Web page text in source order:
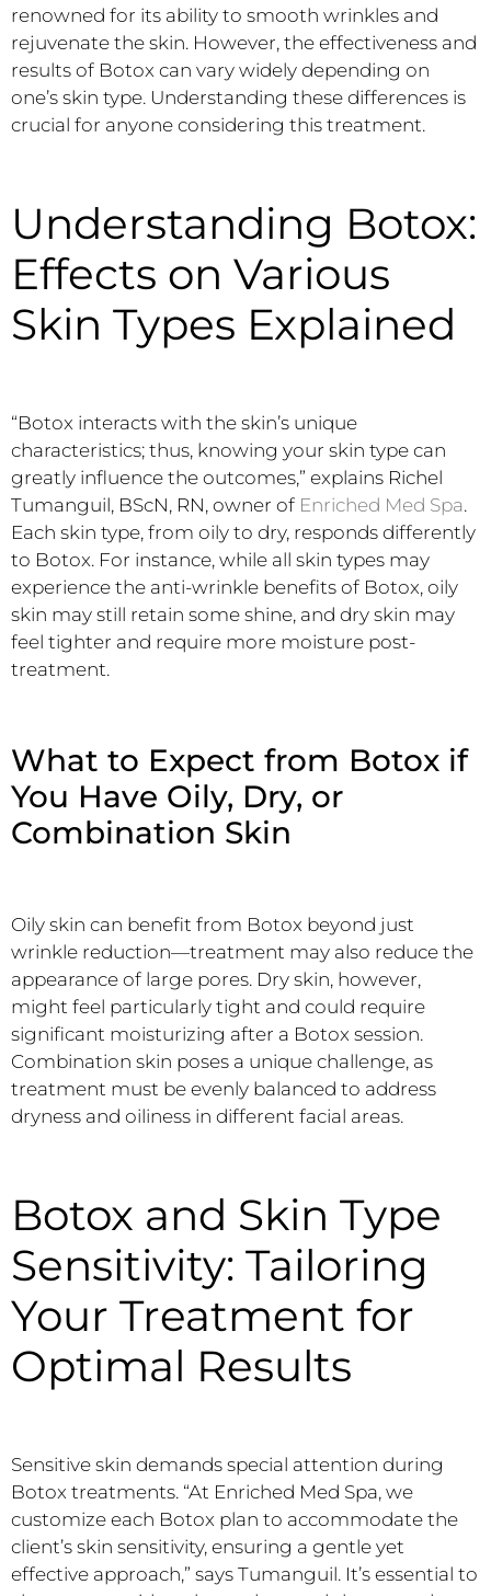
renowned for its ability to smooth wrinkles and
rejuvenate the skin. However, the effectiveness and
results of Botox can vary widely depending on
one’s skin type. Understanding these differences is
crucial for anyone considering this treatment.
Understanding Botox:
Effects on Various
Skin Types Explained
“Botox interacts with the skin’s unique
characteristics; thus, knowing your skin type can
greatly influence the outcomes,” explains Richel
Tumanguil, BScN, RN, owner of Enriched Med Spa.
Each skin type, from oily to dry, responds differently
to Botox. For instance, while all skin types may
experience the anti-wrinkle benefits of Botox, oily
skin may still retain some shine, and dry skin may
feel tighter and require more moisture post-
treatment.
What to Expect from Botox if
You Have Oily, Dry, or
Combination Skin
Oily skin can benefit from Botox beyond just
wrinkle reduction—treatment may also reduce the
appearance of large pores. Dry skin, however,
might feel particularly tight and could require
significant moisturizing after a Botox session.
Combination skin poses a unique challenge, as
treatment must be evenly balanced to address
dryness and oiliness in different facial areas.
Botox and Skin Type
Sensitivity: Tailoring
Your Treatment for
Optimal Results
Sensitive skin demands special attention during
Botox treatments. “At Enriched Med Spa, we
customize each Botox plan to accommodate the
client’s skin sensitivity, ensuring a gentle yet
effective approach,” says Tumanguil. It’s essential to